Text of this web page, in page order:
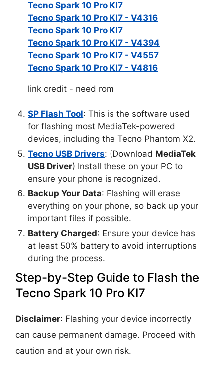
Tecno Spark 10 Pro KI7
Tecno Spark 10 Pro KI7 - V4316
Tecno Spark 10 Pro KI7
Tecno Spark 10 Pro KI7 - V4394
Tecno Spark 10 Pro KI7 - V4557
Tecno Spark 10 Pro KI7 - V4816
link credit - need rom
SP Flash Tool: This is the software used
for flashing most MediaTek-powered
devices, including the Tecno Phantom X2.
Tecno USB Drivers: (Download MediaTek
USB Driver) Install these on your PC to
ensure your phone is recognized.
Backup Your Data: Flashing will erase
everything on your phone, so back up your
important files if possible.
Battery Charged: Ensure your device has
at least 50% battery to avoid interruptions
during the process.
Step-by-Step Guide to Flash the
Tecno Spark 10 Pro KI7
Disclaimer: Flashing your device incorrectly
can cause permanent damage. Proceed with
caution and at your own risk.